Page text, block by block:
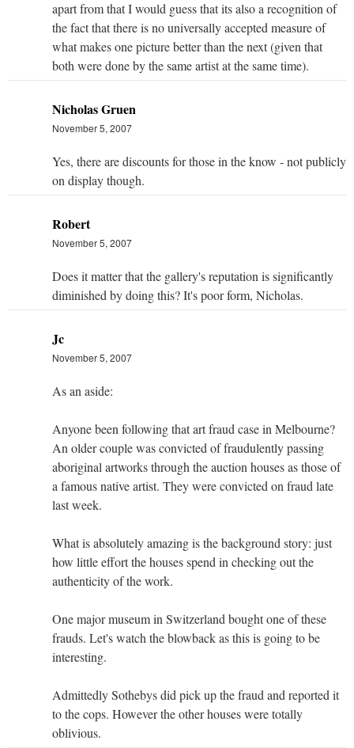
apart from that I would guess that its also a recognition of
the fact that there is no universally accepted measure of
what makes one picture better than the next (given that
both were done by the same artist at the same time).
Nicholas Gruen
November 5, 2007
Yes, there are discounts for those in the know - not publicly
on display though.
Robert
November 5, 2007
Does it matter that the gallery's reputation is significantly
diminished by doing this? It's poor form, Nicholas.
Jc
November 5, 2007
As an aside:
Anyone been following that art fraud case in Melbourne?
An older couple was convicted of fraudulently passing
aboriginal artworks through the auction houses as those of
a famous native artist. They were convicted on fraud late
last week.
What is absolutely amazing is the background story: just
how little effort the houses spend in checking out the
authenticity of the work.
One major museum in Switzerland bought one of these
frauds. Let's watch the blowback as this is going to be
interesting.
Admittedly Sothebys did pick up the fraud and reported it
to the cops. However the other houses were totally
oblivious.